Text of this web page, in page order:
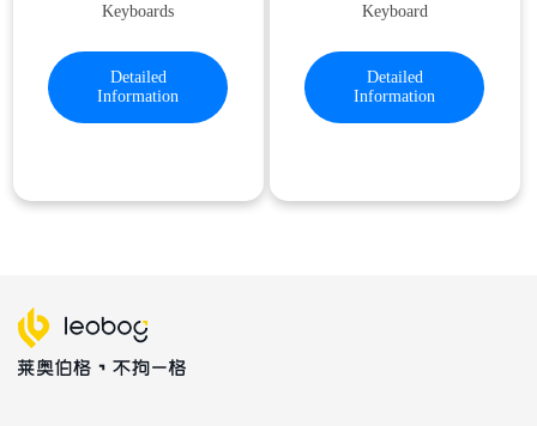
Keyboards
Detailed
Information
Keyboard
Detailed
Information